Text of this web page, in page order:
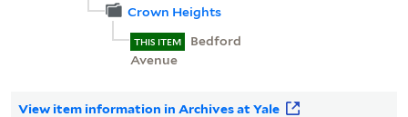
Crown Heights
THIS ITEM
Bedford
Avenue
View item information in Archives at Yale